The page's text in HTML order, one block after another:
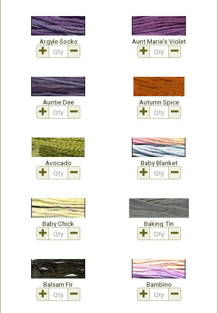
Argyle Socks Aunt Marie's Violet
Auntie Dee Autumn Spice
Avocado Baby Blanket
Baby Chick Baking Tin
Balsam Fir Bambino